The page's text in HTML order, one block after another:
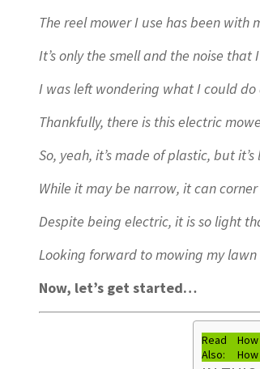
The reel mower I use has been with
It’s only the smell and the noise
I was left wondering what I could
Thankfully, there is this electric
So, yeah, it’s made of plastic, but
While it may be narrow, it can
Despite being electric, it is so light
Looking forward to mowing my
Now, let’s get started…
Read
Also: